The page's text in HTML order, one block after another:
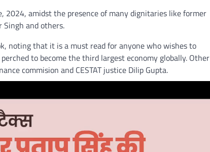
2024, amidst the presence of many dignitaries like former
Singh and others.
noting that it is a must read for anyone who wishes to
to become the third largest economy globally. Other
commision and CESTAT justice Dilip Gupta.